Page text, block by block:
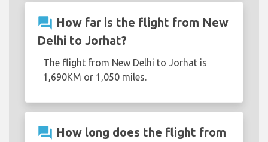
question_answer How far is the flight from New
Delhi to Jorhat?
The flight from New Delhi to Jorhat is
1,690KM or 1,050 miles.
question_answer How long does the flight from